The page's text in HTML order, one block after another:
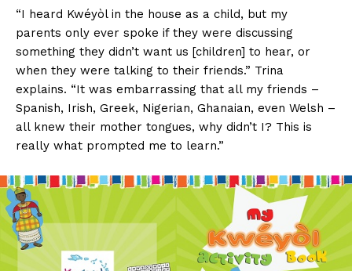
“I heard Kwéyòl in the house as a child, but my
parents only ever spoke if they were discussing
something they didn’t want us [children] to hear, or
when they were talking to their friends.” Trina
explains. “It was embarrassing that all my friends –
Spanish, Irish, Greek, Nigerian, Ghanaian, even Welsh –
all knew their mother tongues, why didn’t I? This is
really what prompted me to learn.”